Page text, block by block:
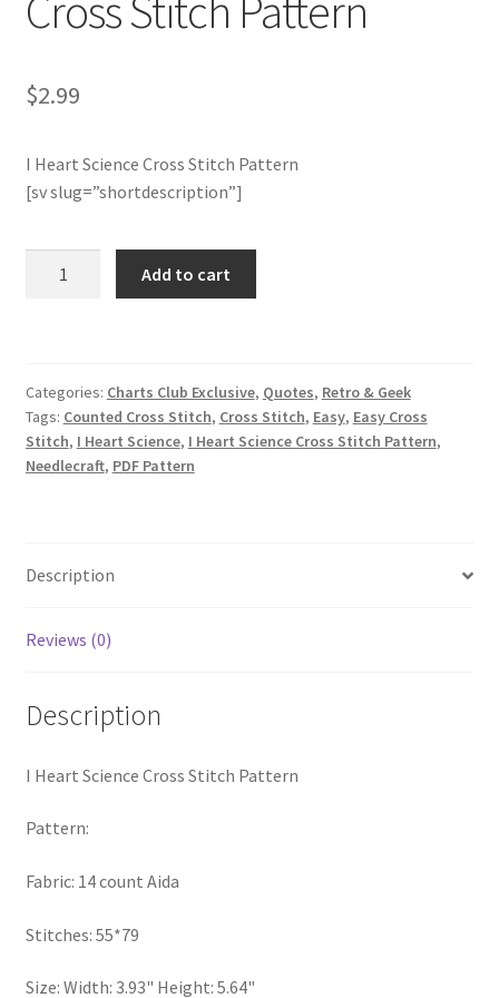
Member Page
Members Area
Merch
Logout
optin
Privacy Policy
RedditGroupSpecial
Shop
Thank you
Welcome to the Charts Club
$2.99
I Heart Science Cross Stitch Pattern
[sv slug=”shortdescription”]
Heart
Science
Cross
Add to cart
Categories: Charts Club Exclusive, Quotes, Retro & Geek
Tags: Counted Cross Stitch, Cross Stitch, Easy, Easy Cross
Stitch, I Heart Science, I Heart Science Cross Stitch Pattern,
Needlecraft, PDF Pattern
Description
Reviews (0)
Description
I Heart Science Cross Stitch Pattern
Pattern:
Fabric: 14 count Aida
Stitches: 55*79
Size: Width: 3.93" Height: 5.64"